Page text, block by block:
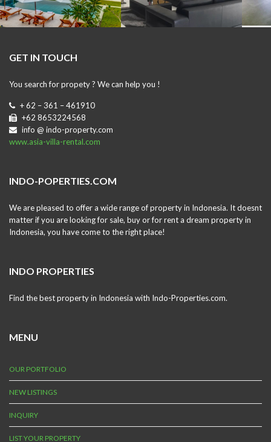
GET IN TOUCH
You search for propety ? We can help you !
+ 62 – 361 – 461910
+62 8653224568
info @ indo-property.com
www.asia-villa-rental.com
INDO-POPERTIES.COM
We are pleased to offer a wide range of property in Indonesia. It doesnt
matter if you are looking for sale, buy or for rent a dream property in
Indonesia, you have come to the right place!
INDO PROPERTIES
Find the best property in Indonesia with Indo-Properties.com.
MENU
OUR PORTFOLIO
NEW LISTINGS
INQUIRY
LIST YOUR PROPERTY